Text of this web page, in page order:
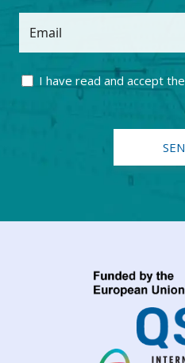
Email
I have read and accept the